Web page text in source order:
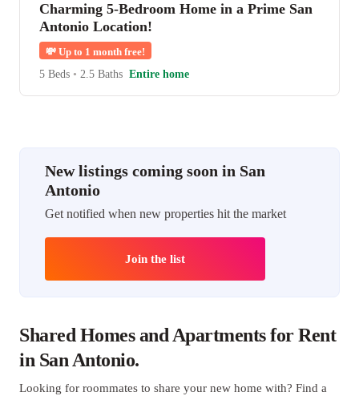
Charming 5-Bedroom Home in a Prime San
Antonio Location!
💸 Up to 1 month free!
5 Beds • 2.5 Baths Entire home
New listings coming soon in San
Antonio
Get notified when new properties hit the market
Join the list
Shared Homes and Apartments for Rent
in San Antonio.
Looking for roommates to share your new home with? Find a